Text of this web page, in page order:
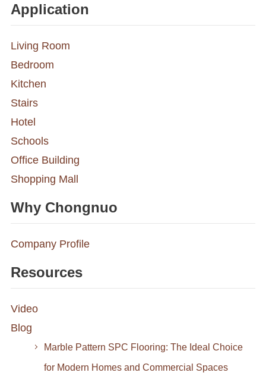
Application
Living Room
Bedroom
Kitchen
Stairs
Hotel
Schools
Office Building
Shopping Mall
Why Chongnuo
Company Profile
Resources
Video
Blog
Marble Pattern SPC Flooring: The Ideal Choice
for Modern Homes and Commercial Spaces